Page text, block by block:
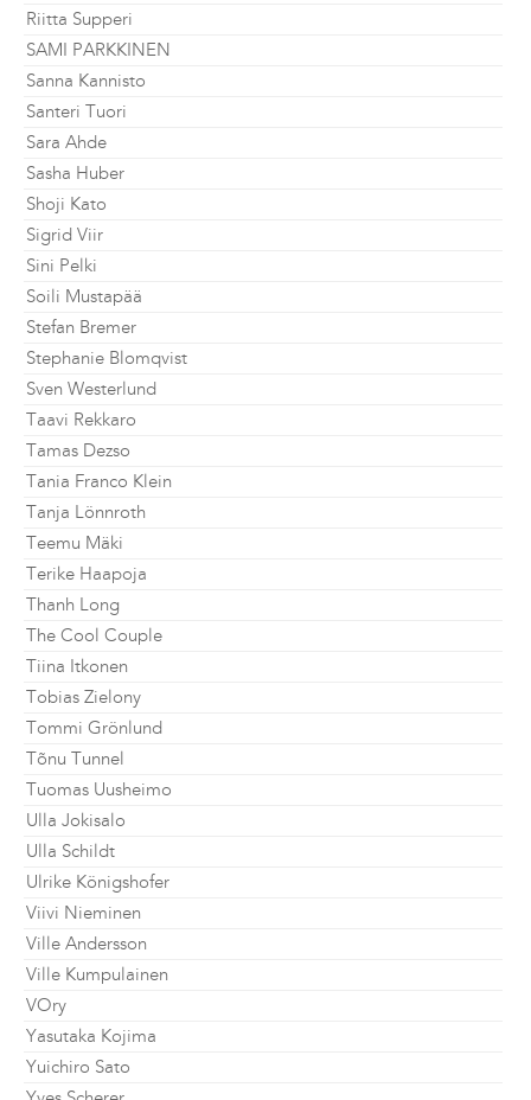
Riitta Supperi
SAMI PARKKINEN
Sanna Kannisto
Santeri Tuori
Sara Ahde
Sasha Huber
Shoji Kato
Sigrid Viir
Sini Pelki
Soili Mustapää
Stefan Bremer
Stephanie Blomqvist
Sven Westerlund
Taavi Rekkaro
Tamas Dezso
Tania Franco Klein
Tanja Lönnroth
Teemu Mäki
Terike Haapoja
Thanh Long
The Cool Couple
Tiina Itkonen
Tobias Zielony
Tommi Grönlund
Tõnu Tunnel
Tuomas Uusheimo
Ulla Jokisalo
Ulla Schildt
Ulrike Königshofer
Viivi Nieminen
Ville Andersson
Ville Kumpulainen
VOry
Yasutaka Kojima
Yuichiro Sato